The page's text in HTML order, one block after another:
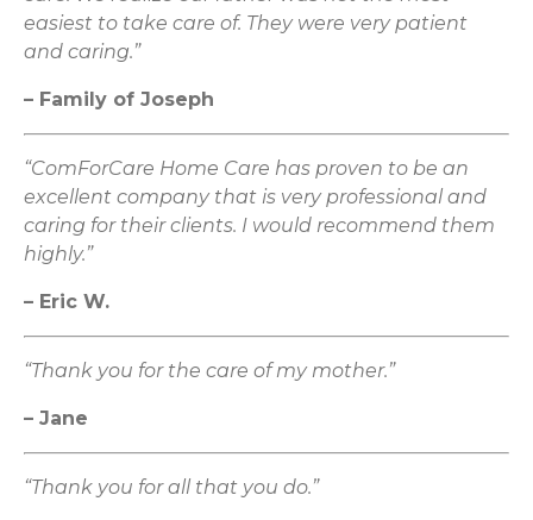
easiest to take care of. They were very patient
and caring.”
– Family of Joseph
“ComForCare Home Care has proven to be an
excellent company that is very professional and
caring for their clients. I would recommend them
highly.”
– Eric W.
“Thank you for the care of my mother.”
– Jane
“Thank you for all that you do.”